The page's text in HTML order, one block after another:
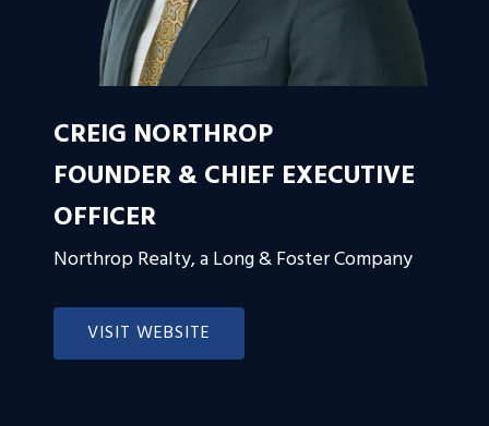
CREIG NORTHROP
FOUNDER & CHIEF EXECUTIVE
OFFICER
Northrop Realty, a Long & Foster Company
VISIT WEBSITE